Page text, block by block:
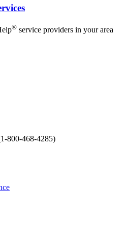
® service providers in your area
800-468-4285)